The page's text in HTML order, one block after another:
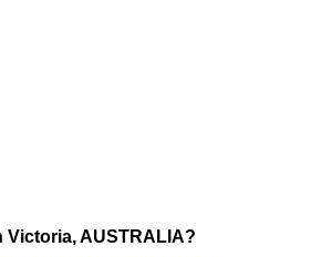
Victoria, AUSTRALIA?